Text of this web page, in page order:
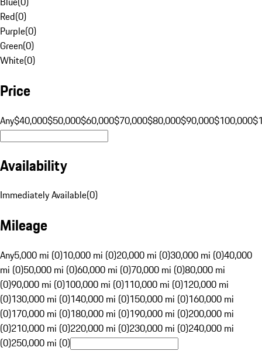
Red(0)
Purple(0)
Green(0)
White(0)
Price
Any$40,000$50,000$60,000$70,000$80,000$90,000$100,000
Availability
Immediately Available(0)
Mileage
Any5,000 mi (0)10,000 mi (0)20,000 mi (0)30,000 mi (0)40,000
mi (0)50,000 mi (0)60,000 mi (0)70,000 mi (0)80,000 mi
(0)90,000 mi (0)100,000 mi (0)110,000 mi (0)120,000 mi
(0)130,000 mi (0)140,000 mi (0)150,000 mi (0)160,000 mi
(0)170,000 mi (0)180,000 mi (0)190,000 mi (0)200,000 mi
(0)210,000 mi (0)220,000 mi (0)230,000 mi (0)240,000 mi
(0)250,000 mi (0)